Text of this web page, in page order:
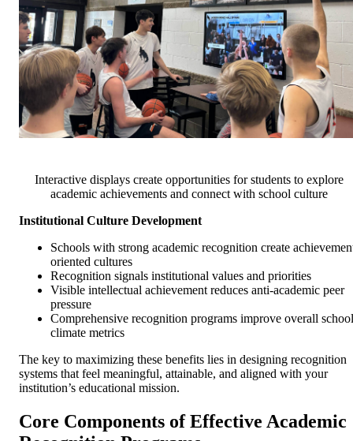
Interactive displays create opportunities for students to explore
academic achievements and connect with school culture
Institutional Culture Development
Schools with strong academic recognition create
oriented cultures
Recognition signals institutional values and priorities
Visible intellectual achievement reduces anti-academic peer
pressure
Comprehensive recognition programs improve overall school
climate metrics
The key to maximizing these benefits lies in designing recognition
systems that feel meaningful, attainable, and aligned with your
institution’s educational mission.
Core Components of Effective Academic